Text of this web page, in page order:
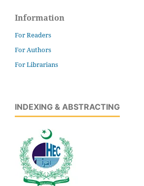
Information
For Readers
For Authors
For Librarians
INDEXING & ABSTRACTING